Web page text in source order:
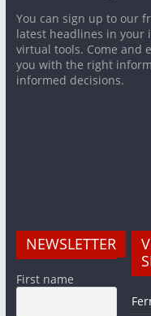
You can sign up to our
latest headlines in your
virtual tools. Come and
you with the right
informed decisions.
NEWSLETTER
First name